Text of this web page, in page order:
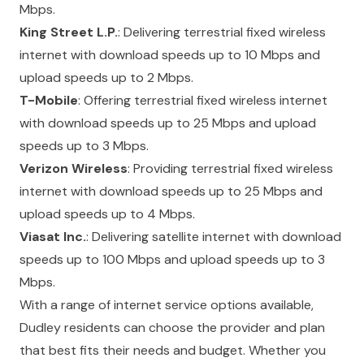
Mbps.
King Street L.P.: Delivering terrestrial fixed wireless
internet with download speeds up to 10 Mbps and
upload speeds up to 2 Mbps.
T-Mobile: Offering terrestrial fixed wireless internet
with download speeds up to 25 Mbps and upload
speeds up to 3 Mbps.
Verizon Wireless: Providing terrestrial fixed wireless
internet with download speeds up to 25 Mbps and
upload speeds up to 4 Mbps.
Viasat Inc.: Delivering satellite internet with download
speeds up to 100 Mbps and upload speeds up to 3
Mbps.
With a range of internet service options available,
Dudley residents can choose the provider and plan
that best fits their needs and budget. Whether you